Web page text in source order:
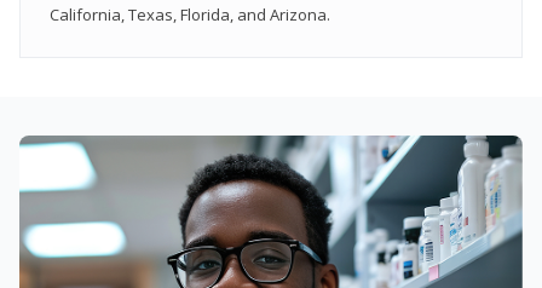
California, Texas, Florida, and Arizona.